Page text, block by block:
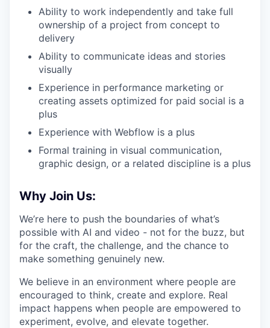
Ability to work independently and take full
ownership of a project from concept to
delivery
Ability to communicate ideas and stories
visually
Experience in performance marketing or
creating assets optimized for paid social is a
plus
Experience with Webflow is a plus
Formal training in visual communication,
graphic design, or a related discipline is a plus
Why Join Us:
We’re here to push the boundaries of what’s
possible with AI and video - not for the buzz, but
for the craft, the challenge, and the chance to
make something genuinely new.
We believe in an environment where people are
encouraged to think, create and explore. Real
impact happens when people are empowered to
experiment, evolve, and elevate together.